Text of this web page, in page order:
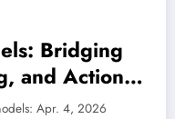
Bridging
and Action in
Apr. 4, 2026